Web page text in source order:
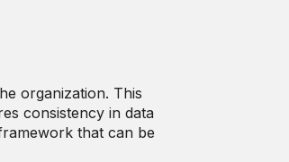
organization. This
consistency in data
that can be